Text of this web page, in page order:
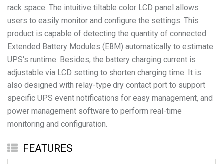
rack space. The intuitive tiltable color LCD panel allows
users to easily monitor and configure the settings. This
product is capable of detecting the quantity of connected
Extended Battery Modules (EBM) automatically to estimate
UPS's runtime. Besides, the battery charging current is
adjustable via LCD setting to shorten charging time. It is
also designed with relay-type dry contact port to support
specific UPS event notifications for easy management, and
power management software to perform real-time
monitoring and configuration.
FEATURES